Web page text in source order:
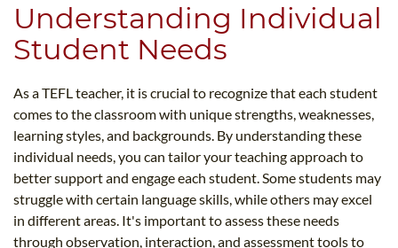
Understanding Individual
Student Needs
As a TEFL teacher, it is crucial to recognize that each student
comes to the classroom with unique strengths, weaknesses,
learning styles, and backgrounds. By understanding these
individual needs, you can tailor your teaching approach to
better support and engage each student. Some students may
struggle with certain language skills, while others may excel
in different areas. It's important to assess these needs
through observation, interaction, and assessment tools to